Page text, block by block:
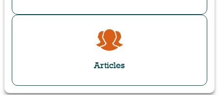
Articles